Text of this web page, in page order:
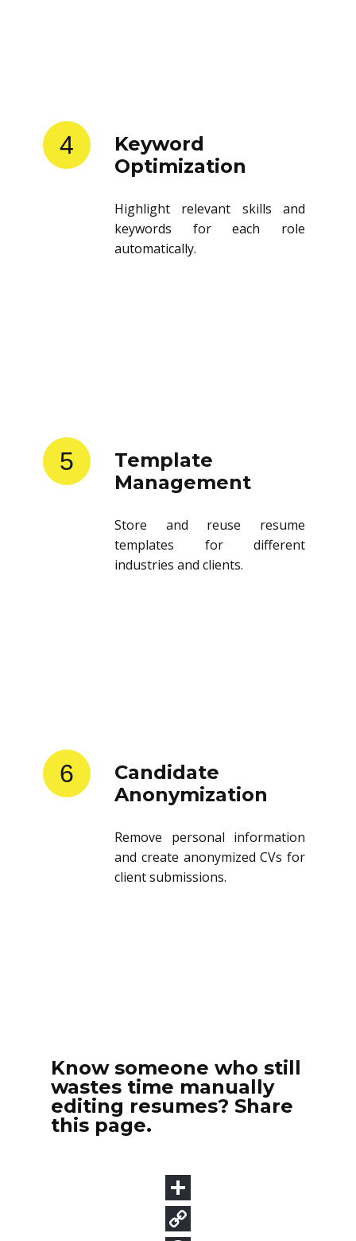
4
Keyword
Optimization
Highlight relevant skills and
keywords for each role
automatically.
5
Template
Management
Store and reuse resume
templates for different
industries and clients.
6
Candidate
Anonymization
Remove personal information
and create anonymized CVs for
client submissions.
Know someone who still
wastes time manually
editing resumes? Share
this page.